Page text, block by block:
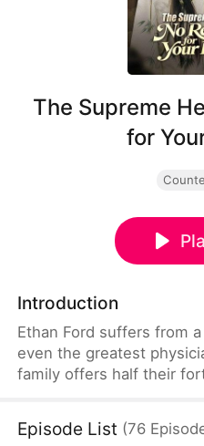
The Supreme
for
Introduction
Ethan Ford suffers from
even the greatest
family offers half their
after one glance at
Episode List (76